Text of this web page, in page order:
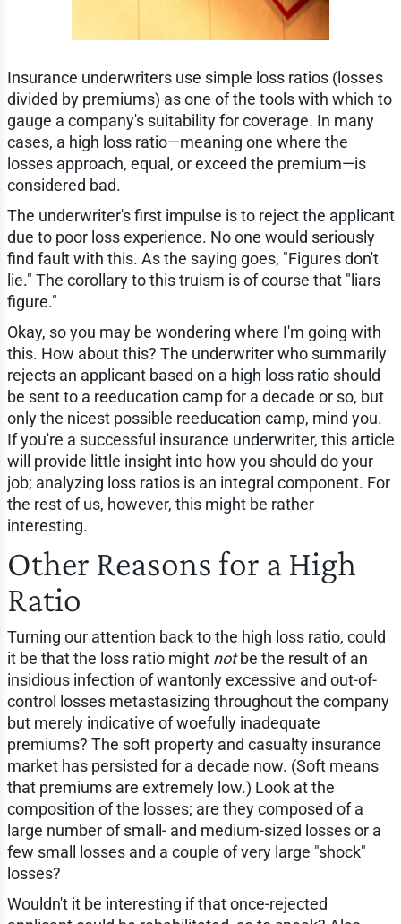
Insurance underwriters use simple loss ratios (losses
divided by premiums) as one of the tools with which to
gauge a company's suitability for coverage. In many
cases, a high loss ratio—meaning one where the
losses approach, equal, or exceed the premium—is
considered bad.
The underwriter's first impulse is to reject the applicant
due to poor loss experience. No one would seriously
find fault with this. As the saying goes, "Figures don't
lie." The corollary to this truism is of course that "liars
figure."
Okay, so you may be wondering where I'm going with
this. How about this? The underwriter who summarily
rejects an applicant based on a high loss ratio should
be sent to a reeducation camp for a decade or so, but
only the nicest possible reeducation camp, mind you.
If you're a successful insurance underwriter, this article
will provide little insight into how you should do your
job; analyzing loss ratios is an integral component. For
the rest of us, however, this might be rather
interesting.
Other Reasons for a High
Ratio
Turning our attention back to the high loss ratio, could
it be that the loss ratio might notbe the result of an
insidious infection of wantonly excessive and out-of-
control losses metastasizing throughout the company
but merely indicative of woefully inadequate
premiums? The soft property and casualty insurance
market has persisted for a decade now. (Soft means
that premiums are extremely low.) Look at the
composition of the losses; are they composed of a
large number of small- and medium-sized losses or a
few small losses and a couple of very large "shock"
losses?
Wouldn't it be interesting if that once-rejected